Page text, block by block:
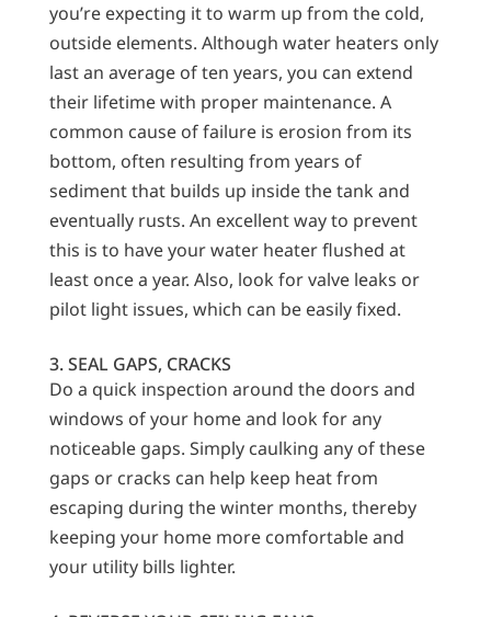
you’re expecting it to warm up from the cold,
outside elements. Although water heaters only
last an average of ten years, you can extend
their lifetime with proper maintenance. A
common cause of failure is erosion from its
bottom, often resulting from years of
sediment that builds up inside the tank and
eventually rusts. An excellent way to prevent
this is to have your water heater flushed at
least once a year. Also, look for valve leaks or
pilot light issues, which can be easily fixed.
3. SEAL GAPS, CRACKS
Do a quick inspection around the doors and
windows of your home and look for any
noticeable gaps. Simply caulking any of these
gaps or cracks can help keep heat from
escaping during the winter months, thereby
keeping your home more comfortable and
your utility bills lighter.